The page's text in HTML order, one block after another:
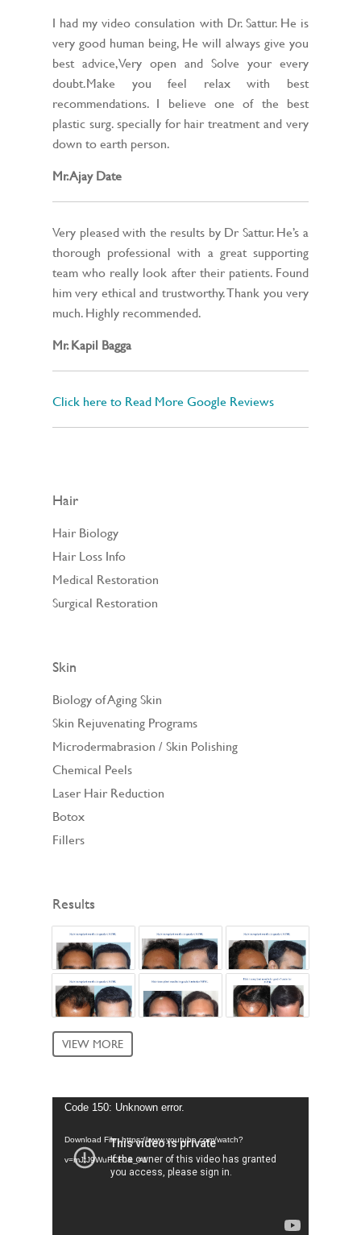
I had my video consulation with Dr. Sattur. He is
very good human being, He will always give you
best advice,Very open and Solve your every
doubt.Make you feel relax with best
recommendations. I believe one of the best
plastic surg. specially for hair treatment and very
down to earth person.
Mr. Ajay Date
Very pleased with the results by Dr Sattur. He’s a
thorough professional with a great supporting
team who really look after their patients. Found
him very ethical and trustworthy. Thank you very
much. Highly recommended.
Mr. Kapil Bagga
Click here to Read More Google Reviews
Hair
Hair Biology
Hair Loss Info
Medical Restoration
Surgical Restoration
Skin
Biology of Aging Skin
Skin Rejuvenating Programs
Microdermabrasion / Skin Polishing
Chemical Peels
Laser Hair Reduction
Botox
Fillers
Results
VIEW MORE
Video
Code 150: Unknown error.
Download File: https://www.youtube.com/watch?
v=mJtJ9WuFCF0&_=1